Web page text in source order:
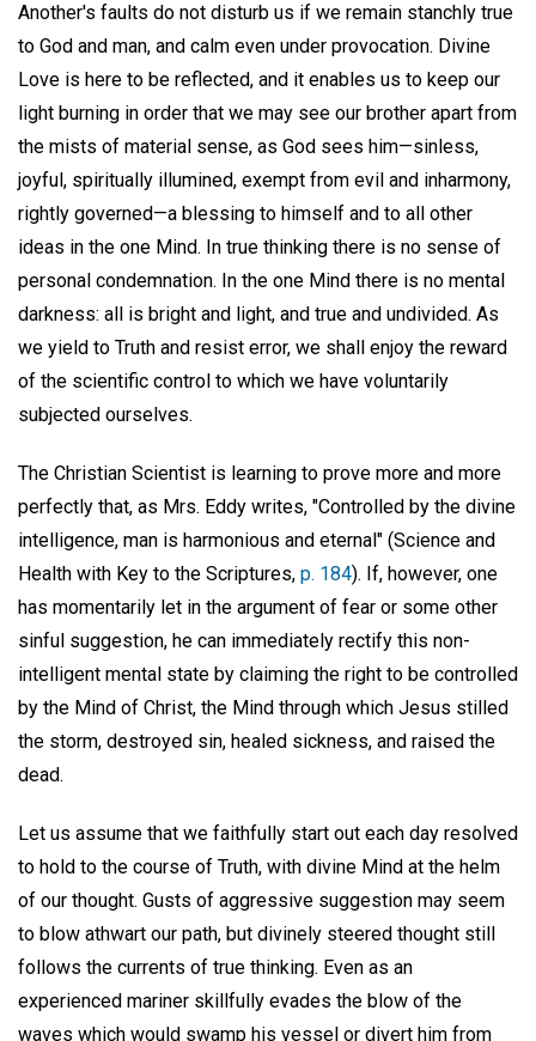
Another's faults do not disturb us if we remain stanchly true
to God and man, and calm even under provocation. Divine
Love is here to be reflected, and it enables us to keep our
light burning in order that we may see our brother apart from
the mists of material sense, as God sees him—sinless,
joyful, spiritually illumined, exempt from evil and inharmony,
rightly governed—a blessing to himself and to all other
ideas in the one Mind. In true thinking there is no sense of
personal condemnation. In the one Mind there is no mental
darkness: all is bright and light, and true and undivided. As
we yield to Truth and resist error, we shall enjoy the reward
of the scientific control to which we have voluntarily
subjected ourselves.
The Christian Scientist is learning to prove more and more
perfectly that, as Mrs. Eddy writes, "Controlled by the divine
intelligence, man is harmonious and eternal" (Science and
Health with Key to the Scriptures, p. 184). If, however, one
has momentarily let in the argument of fear or some other
sinful suggestion, he can immediately rectify this non-
intelligent mental state by claiming the right to be controlled
by the Mind of Christ, the Mind through which Jesus stilled
the storm, destroyed sin, healed sickness, and raised the
dead.
Let us assume that we faithfully start out each day resolved
to hold to the course of Truth, with divine Mind at the helm
of our thought. Gusts of aggressive suggestion may seem
to blow athwart our path, but divinely steered thought still
follows the currents of true thinking. Even as an
experienced mariner skillfully evades the blow of the
waves which would swamp his vessel or divert him from